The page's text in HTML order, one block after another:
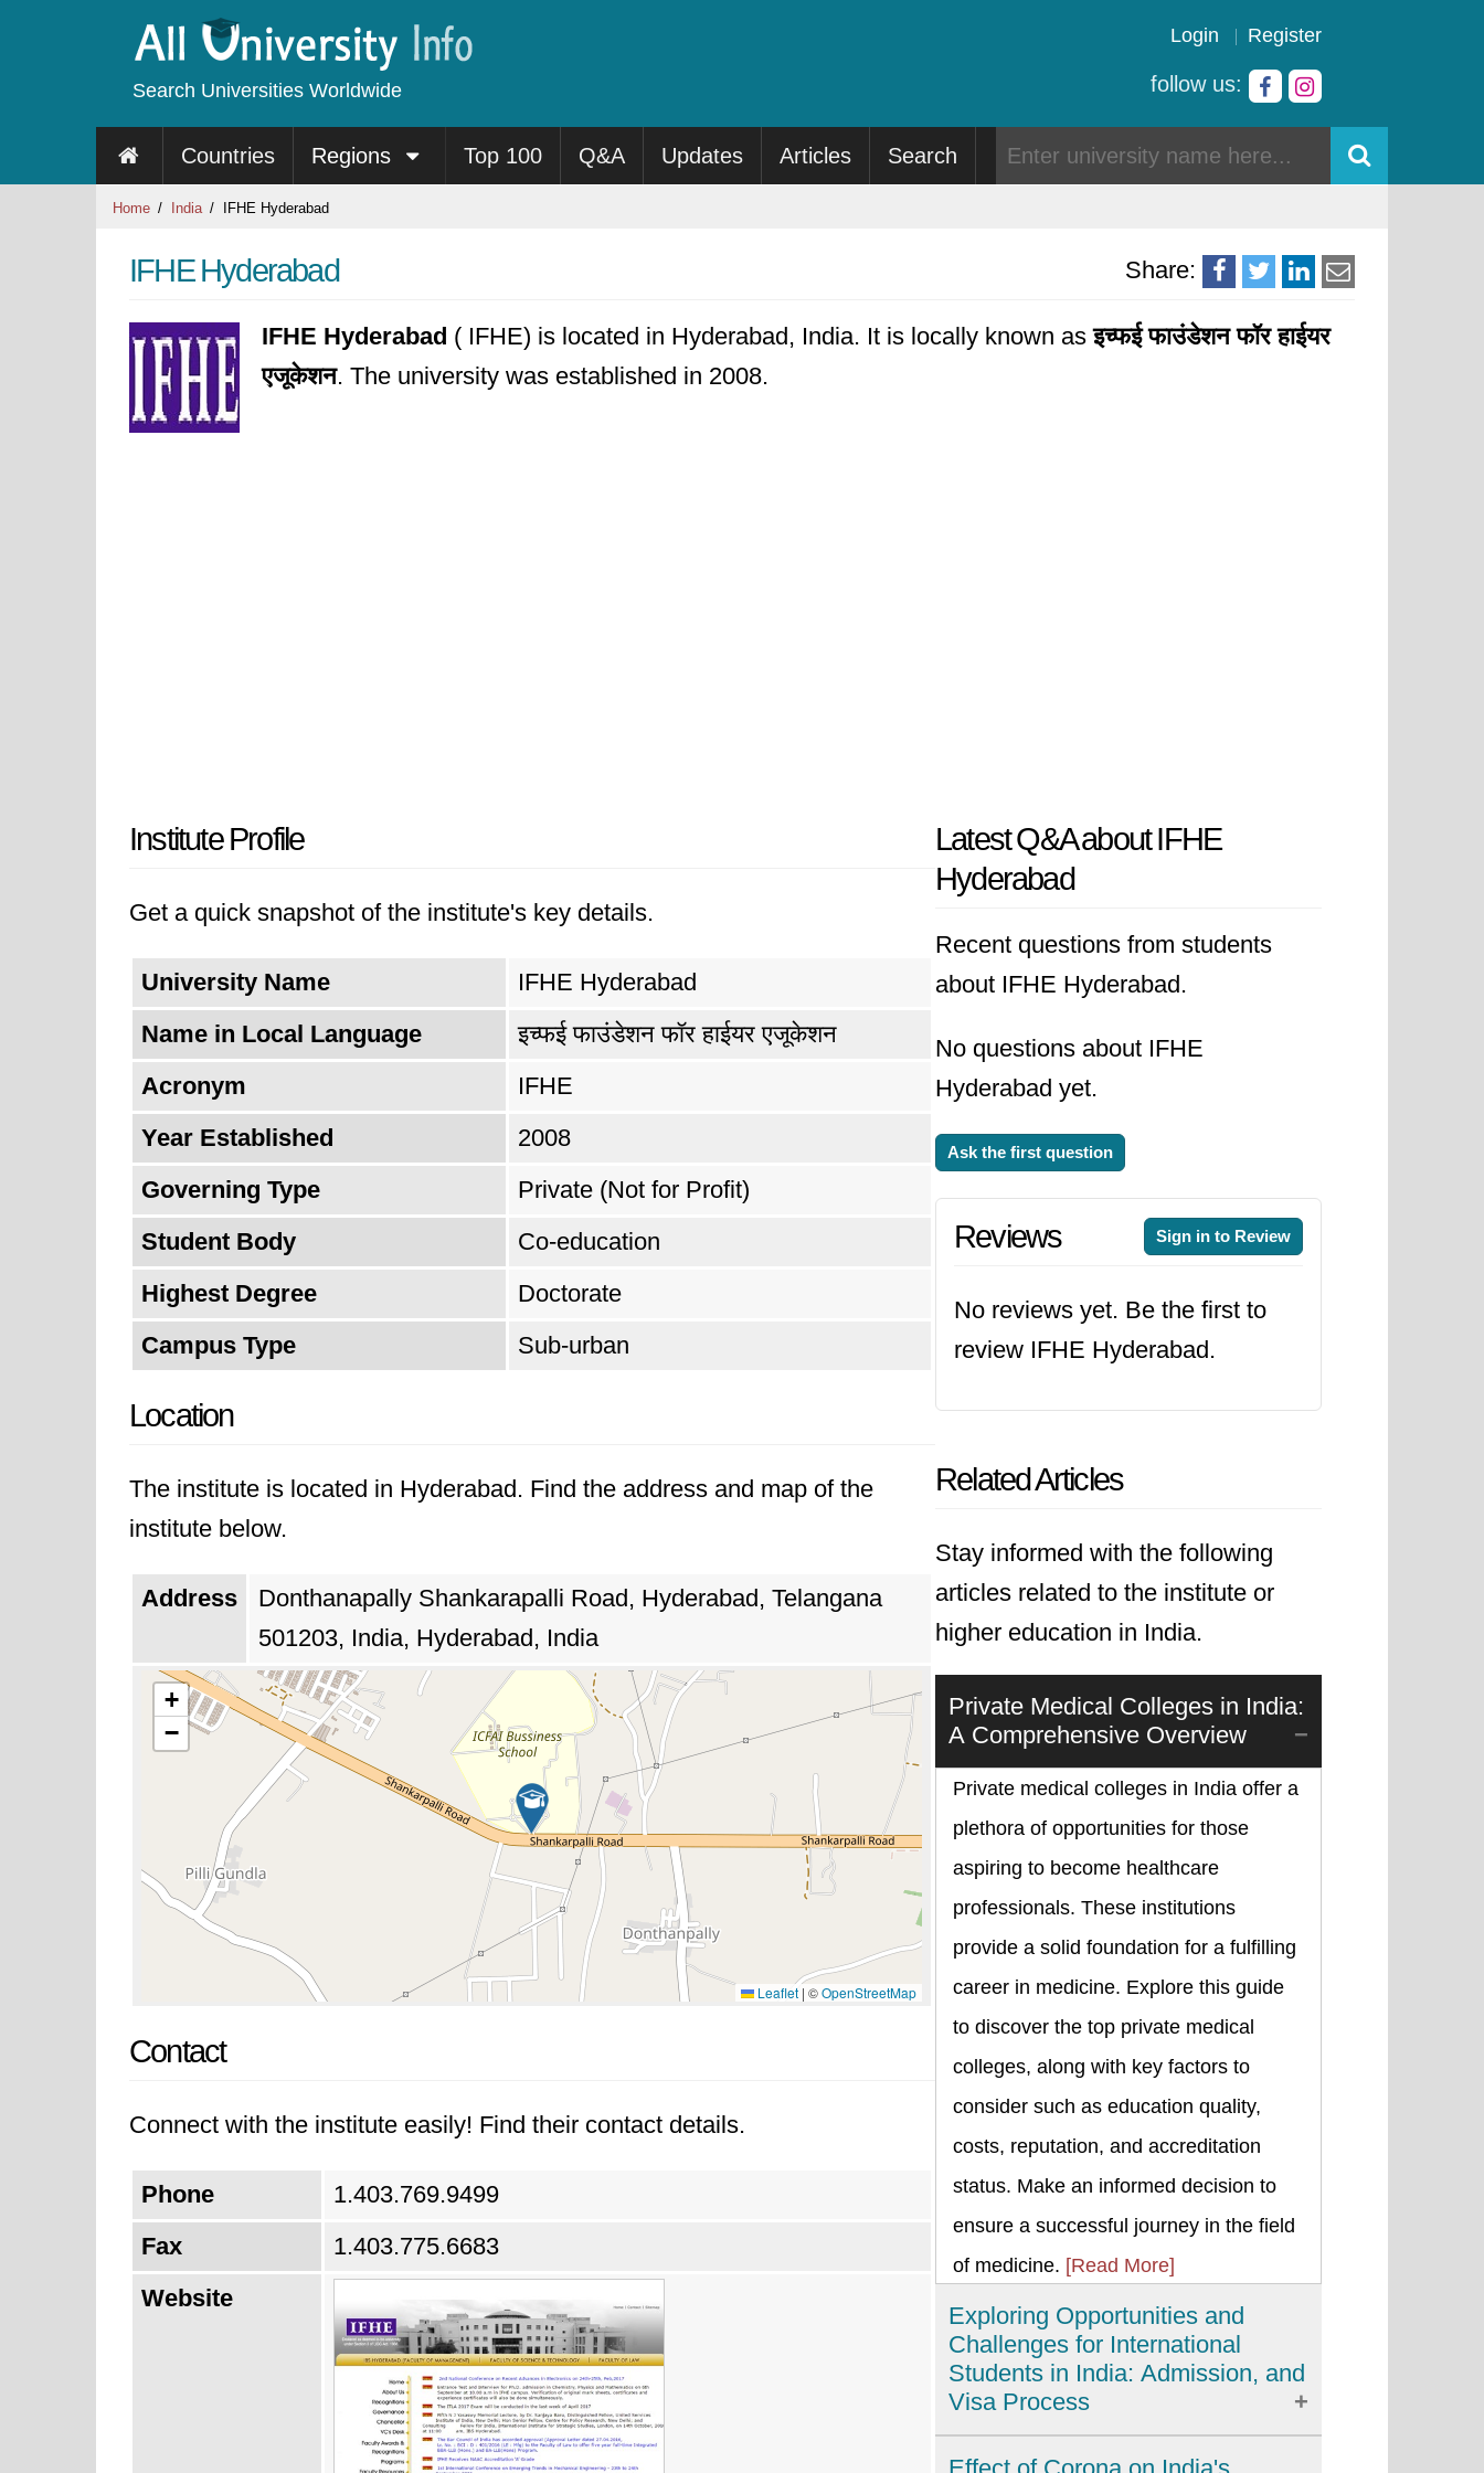
Search Universities Worldwide
Login Register
follow us:
Countries Regions Top 100 Q&A Updates Articles Search
Home India IFHE Hyderabad
Share:
IFHE Hyderabad
IFHE Hyderabad ( IFHE) is located in Hyderabad, India. It is locally known asइच्फई फाउंडेशन फॉर हाईयर
एजूकेशन. The university was established in 2008.
Institute Profile
Get a quick snapshot of the institute's key details.
University Name
IFHE Hyderabad
Name in Local Language
इच्फई फाउंडेशन फॉर हाईयर एजूकेशन
Acronym
IFHE
Year Established
2008
Governing Type
Private (Not for Profit)
Student Body
Co-education
Highest Degree
Doctorate
Campus Type
Sub-urban
Location
The institute is located in Hyderabad. Find the address and map of the
institute below.
Address
Donthanapally Shankarapalli Road, Hyderabad, Telangana
501203, India, Hyderabad, India
+
−
Leaflet | ©OpenStreetMap
Contact
Connect with the institute easily! Find their contact details.
Phone
1.403.769.9499
Fax
1.403.775.6683
Website
Latest Q&A about IFHE
Hyderabad
Recent questions from students
about IFHE Hyderabad.
No questions about IFHE
Hyderabad yet.
Ask the first question
Reviews Sign in to Review
No reviews yet. Be the first to
review IFHE Hyderabad.
Related Articles
Stay informed with the following
articles related to the institute or
higher education in India.
Private Medical Colleges in India:
A Comprehensive Overview
Private medical colleges in India offer a
plethora of opportunities for those
aspiring to become healthcare
professionals. These institutions
provide a solid foundation for a fulfilling
career in medicine. Explore this guide
to discover the top private medical
colleges, along with key factors to
consider such as education quality,
costs, reputation, and accreditation
status. Make an informed decision to
ensure a successful journey in the field
of medicine. [Read More]
Exploring Opportunities and
Challenges for International
Students in India: Admission, and
Visa Process
India has emerged as a popular